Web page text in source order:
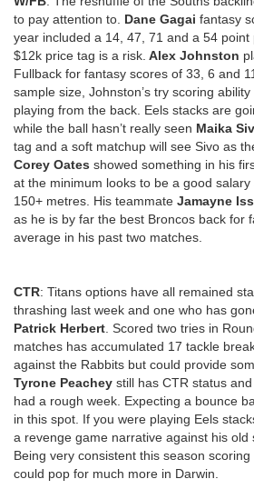
to pay attention to. Dane Gagai fantasy
year included a 14, 47, 71 and a 54
$12k price tag is a risk. Alex Johnston
Fullback for fantasy scores of 33, 6 and
sample size, Johnston’s try scoring
playing from the back. Eels stacks are
while the ball hasn’t really seen Maika
tag and a soft matchup will see Sivo as
Corey Oates showed something in his
at the minimum looks to be a good
150+ metres. His teammate Jamayne
as he is by far the best Broncos back for
average in his past two matches.
CTR: Titans options have all remained
thrashing last week and one who has
Patrick Herbert . Scored two tries in
matches has accumulated 17 tackle
against the Rabbits but could provide
Tyrone Peachey still has CTR status
had a rough week. Expecting a bounce
in this spot. If you were playing Eels
a revenge game narrative against his old
Being very consistent this season
could pop for much more in Darwin.